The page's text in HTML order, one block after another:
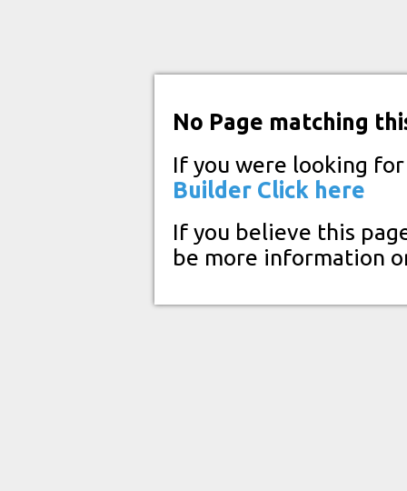
No Page matching
If you were looking
Builder Click here
If you believe this
be more information